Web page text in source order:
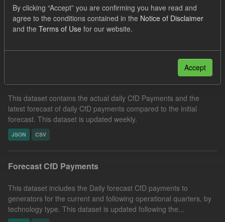
SOFM
CfD CfD Payment
Forecast
Organizations:
Low Carbon Contracts Company
This dataset contains the actual daily CfD Payments and the
latest forecast of daily CfD payments compared to the initial
forecast. This dataset is updated weekly.
JSON CSV
Forecast CfD Payments
This dataset includes the Daily forecast CfD payments to
generators for the current and following operational quarters, by
technology type. This dataset is updated following the...
By clicking “Accept” you are confirming you have read and
agree to the conditions contained in the Notice of Disclaimer
and the Terms of Use for our website.
Accept